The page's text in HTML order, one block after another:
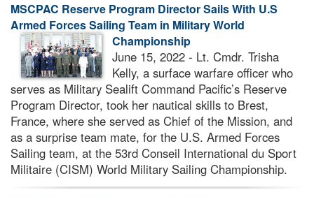
MSCPAC Reserve Program Director Sails With U.S
Armed Forces Sailing Team in Military World
Championship
June 15, 2022 - Lt. Cmdr. Trisha
Kelly, a surface warfare officer who
serves as Military Sealift Command Pacific’s Reserve
Program Director, took her nautical skills to Brest,
France, where she served as Chief of the Mission, and
as a surprise team mate, for the U.S. Armed Forces
Sailing team, at the 53rd Conseil International du Sport
Militaire (CISM) World Military Sailing Championship.